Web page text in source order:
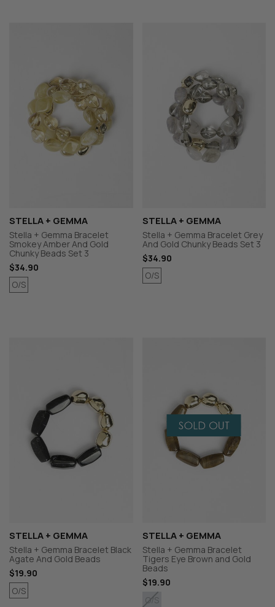
STELLA + GEMMA
Stella + Gemma Bracelet
Smokey Amber And Gold
Chunky Beads Set 3
$34.90
O/S
STELLA + GEMMA
Stella + Gemma Bracelet Grey
And Gold Chunky Beads Set 3
$34.90
O/S
STELLA + GEMMA
Stella + Gemma Bracelet Black
Agate And Gold Beads
$19.90
O/S
STELLA + GEMMA
Stella + Gemma Bracelet
Tigers Eye Brown and Gold
Beads
$19.90
O/S